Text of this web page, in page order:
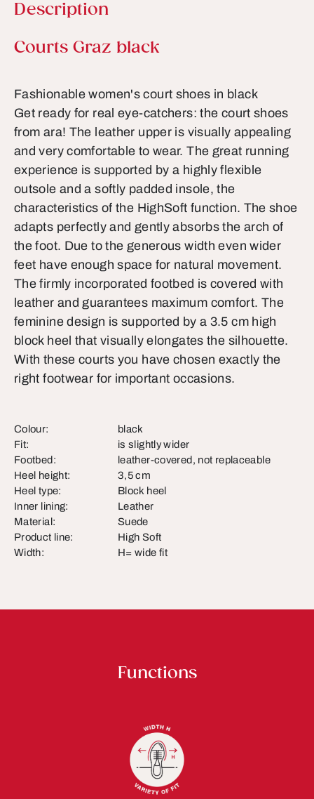
Description
Product information
Courts Graz black
Fashionable women's court shoes in black
Get ready for real eye-catchers: the court shoes
from ara! The leather upper is visually appealing
and very comfortable to wear. The great running
experience is supported by a highly flexible
outsole and a softly padded insole, the
characteristics of the HighSoft function. The shoe
adapts perfectly and gently absorbs the arch of
the foot. Due to the generous width even wider
feet have enough space for natural movement.
The firmly incorporated footbed is covered with
leather and guarantees maximum comfort. The
feminine design is supported by a 3.5 cm high
block heel that visually elongates the silhouette.
With these courts you have chosen exactly the
right footwear for important occasions.
Colour:
black
Fit:
is slightly wider
Footbed:
leather-covered, not replaceable
Heel height:
3,5 cm
Heel type:
Block heel
Inner lining:
Leather
Material:
Suede
Product line:
High Soft
Width:
H= wide fit
Functions